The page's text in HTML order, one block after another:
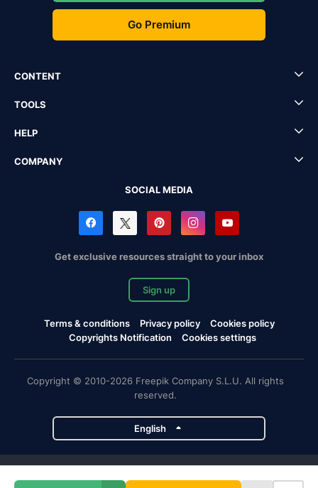
Go Premium
CONTENT
TOOLS
HELP
COMPANY
SOCIAL MEDIA
Get exclusive resources straight to your inbox
Sign up
Terms & conditions Privacy policy
Cookies policy
Copyrights Notification
Cookies settings
Copyright © 2010-2026 Freepik Company S.L.U. All rights
reserved.
English